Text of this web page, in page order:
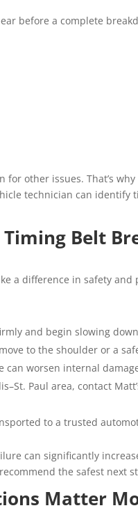
before a complete
other issues. That’s
technician can identify
Belt
a difference in safety and
and begin slowing
to the shoulder or a
can worsen internal
Paul area, contact
to a trusted
can significantly
the safest next
Matter